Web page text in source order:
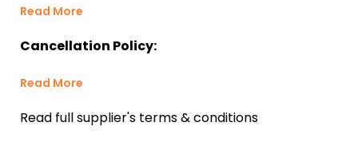
Read More
Cancellation Policy:
Read More
Read full supplier's terms & conditions